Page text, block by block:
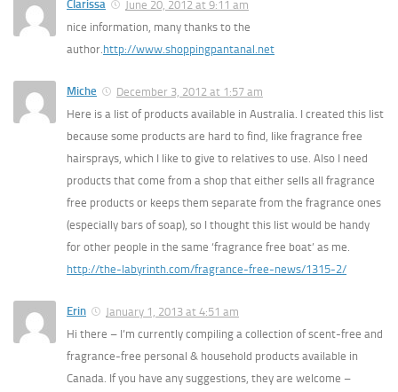
Clarissa
June 20, 2012 at 9:11 am
nice information, many thanks to the
author. http://www.shoppingpantanal.net
Miche
December 3, 2012 at 1:57 am
Here is a list of products available in Australia. I created this list
because some products are hard to find, like fragrance free
hairsprays, which I like to give to relatives to use. Also I need
products that come from a shop that either sells all fragrance
free products or keeps them separate from the fragrance ones
(especially bars of soap), so I thought this list would be handy
for other people in the same ‘fragrance free boat’ as me.
http://the-labyrinth.com/fragrance-free-news/1315-2/
Erin
January 1, 2013 at 4:51 am
Hi there – I’m currently compiling a collection of scent-free and
fragrance-free personal & household products available in
Canada. If you have any suggestions, they are welcome –